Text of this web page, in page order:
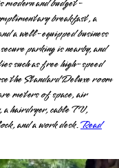
and budget-
breakfast, a
a well-equipped business
parking is nearby, and
such as free high-speed
the Standard Deluxe room
meters of space, air
hairdryer, cable TV,
and a work desk.Read